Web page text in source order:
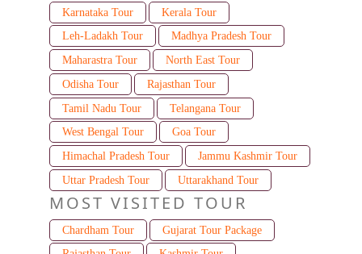
Karnataka Tour
Kerala Tour
Leh-Ladakh Tour
Madhya Pradesh Tour
Maharastra Tour
North East Tour
Odisha Tour
Rajasthan Tour
Tamil Nadu Tour
Telangana Tour
West Bengal Tour
Goa Tour
Himachal Pradesh Tour
Jammu Kashmir Tour
Uttar Pradesh Tour
Uttarakhand Tour
MOST VISITED TOUR
Chardham Tour
Gujarat Tour Package